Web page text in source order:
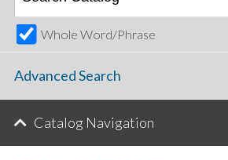
Whole Word/Phrase
Advanced Search
Catalog Navigation